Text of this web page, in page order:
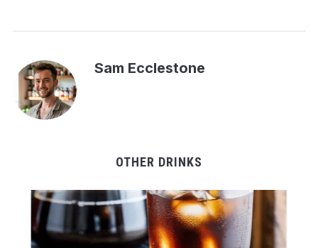
Sam Ecclestone
OTHER DRINKS